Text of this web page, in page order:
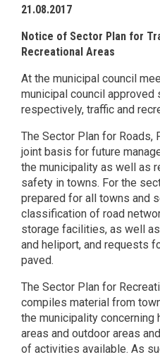
21.08.2017
Notice of Sector Plan for
Recreational Areas
At the municipal council
municipal council approved
respectively, traffic and
The Sector Plan for Roads,
joint basis for future
the municipality as well as
safety in towns. For the
prepared for all towns and
classification of road
storage facilities, as well
and heliport, and requests
paved.
The Sector Plan for
compiles material from
the municipality concerning
areas and outdoor areas
of activities available. As